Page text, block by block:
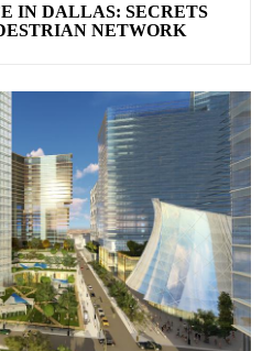
IN DALLAS: SECRETS
NETWORK